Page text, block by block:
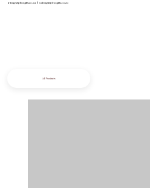
info@iziphogifts.co.za |sales@iziphogifts.co.za
All Products